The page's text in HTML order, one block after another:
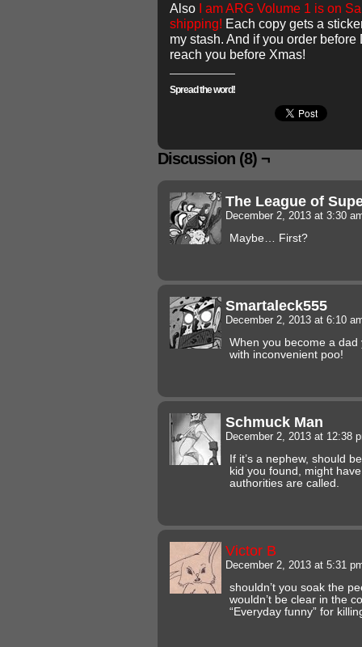
Also I am ARG Volume 1 is on
shipping! Each copy gets a
my stash. And if you order before
reach you before Xmas!
Spread the word!
Discussion (8) ¬
The League of
December 2, 2013 at 3:30
Maybe… First?
Smartaleck555
December 2, 2013 at 6:10
When you become a dad
with inconvenient poo!
Schmuck Man
December 2, 2013 at 12:38
If it’s a nephew, should
kid you found, might
authorities are called.
Victor B
December 2, 2013 at 5:31
shouldn’t you soak the
wouldn’t be clear in the
“Everyday funny” for